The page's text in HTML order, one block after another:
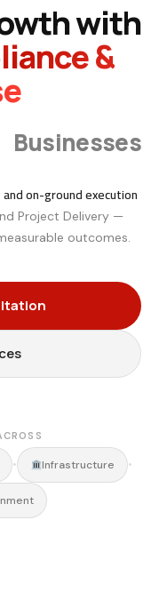
with
&
Businesses
on-ground execution
Project Delivery —
outcomes.
• Infrastructure •